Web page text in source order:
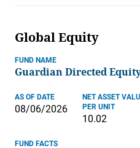
Global Equity
FUND NAME
Guardian Directed
AS OF DATE
08/06/2026
NET ASSET
PER UNIT
10.02
FUND FACTS